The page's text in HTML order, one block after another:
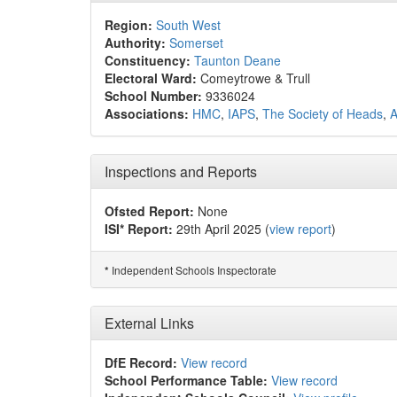
Region: South West
Authority: Somerset
Constituency: Taunton Deane
Electoral Ward: Comeytrowe & Trull
School Number: 9336024
Associations: HMC, IAPS, The Society of Heads,
Inspections and Reports
Ofsted Report: None
ISI* Report: 29th April 2025 (view report)
* Independent Schools Inspectorate
External Links
DfE Record: View record
School Performance Table: View record